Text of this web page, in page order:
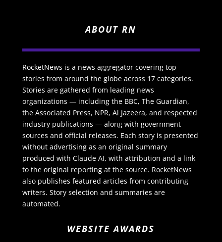
ABOUT RN
RocketNews is a news aggregator covering top
stories from around the globe across 17 categories.
Stories are gathered from leading news
organizations — including the BBC, The Guardian,
the Associated Press, NPR, Al Jazeera, and respected
industry publications — along with government
sources and official releases. Each story is presented
without advertising as an original summary
produced with Claude AI, with attribution and a link
to the original reporting at the source. RocketNews
also publishes featured articles from contributing
writers. Story selection and summaries are
automated.
WEBSITE AWARDS